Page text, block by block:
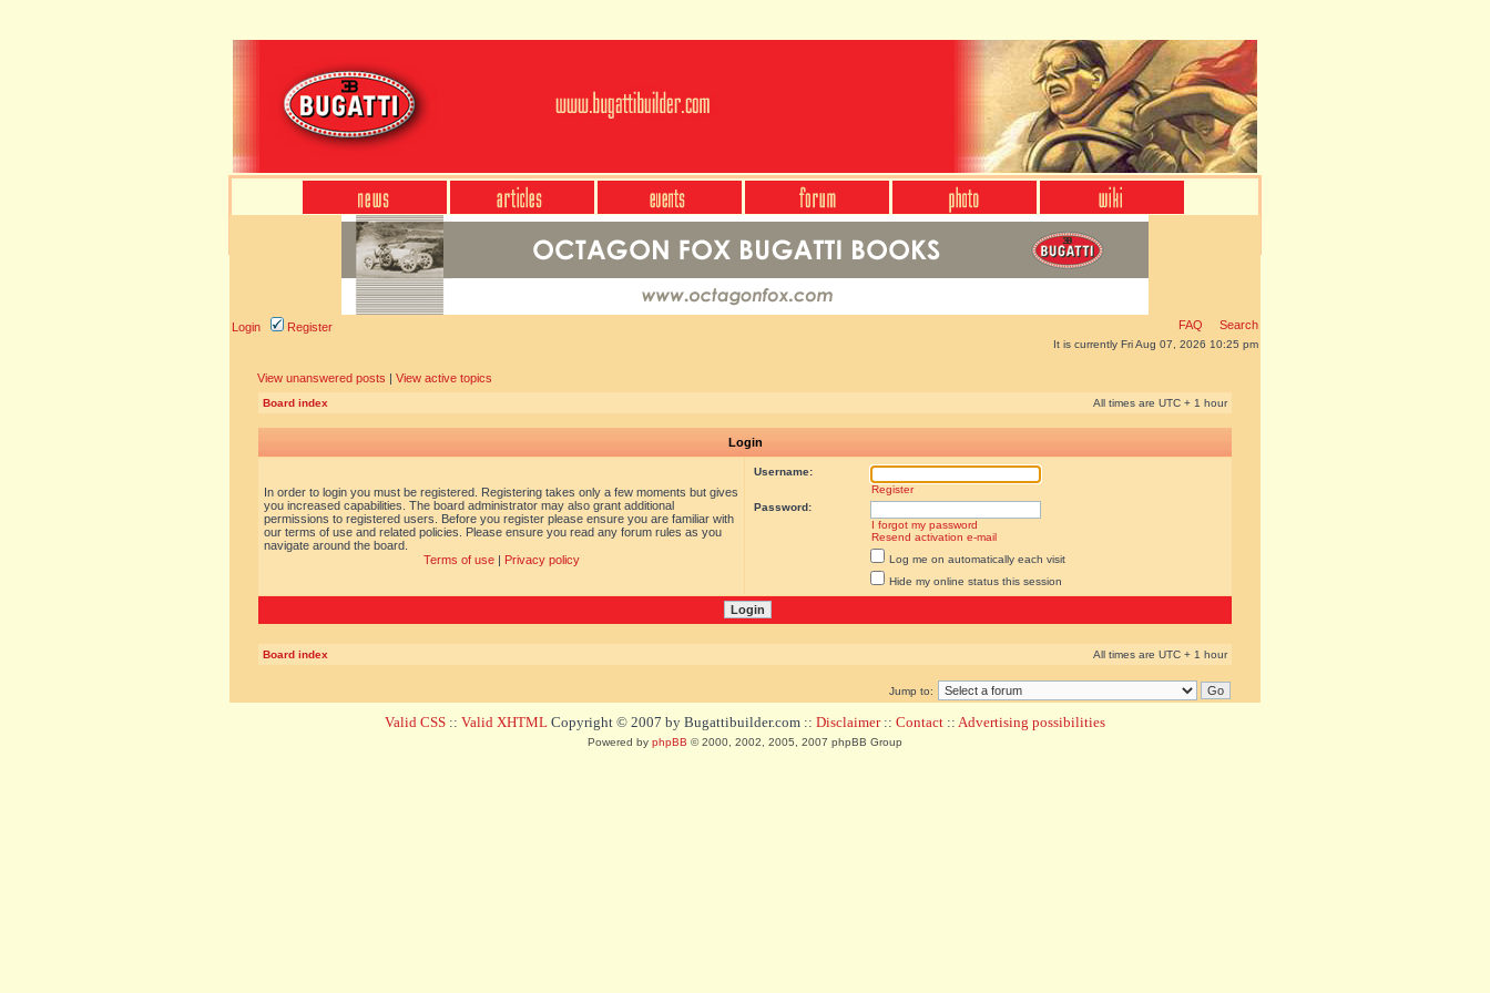
Login Register FAQ Search
It is currently Fri Aug 07, 2026 10:25 pm
View unanswered posts | View active topics
Board index All times are UTC + 1 hour
Login
In order to login you must be registered. Registering takes only a few moments but gives
you increased capabilities. The board administrator may also grant additional
permissions to registered users. Before you register please ensure you are familiar with
our terms of use and related policies. Please ensure you read any forum rules as you
navigate around the board.
Terms of use| Privacy policy
Username:
Register
Password:
I forgot my password
Resend activation e-mail
Log me on automatically each visit
Hide my online status this session
Board index All times are UTC + 1 hour
Jump to:
Valid CSS :: Valid XHTML Copyright © 2007 by Bugattibuilder.com :: Disclaimer:: Contact :: Advertising possibilities
Powered by phpBB © 2000, 2002, 2005, 2007 phpBB Group